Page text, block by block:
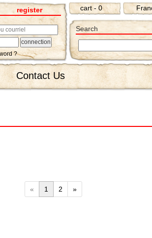
register
?
cart - 0
Search
Contact Us
« 1 2 »